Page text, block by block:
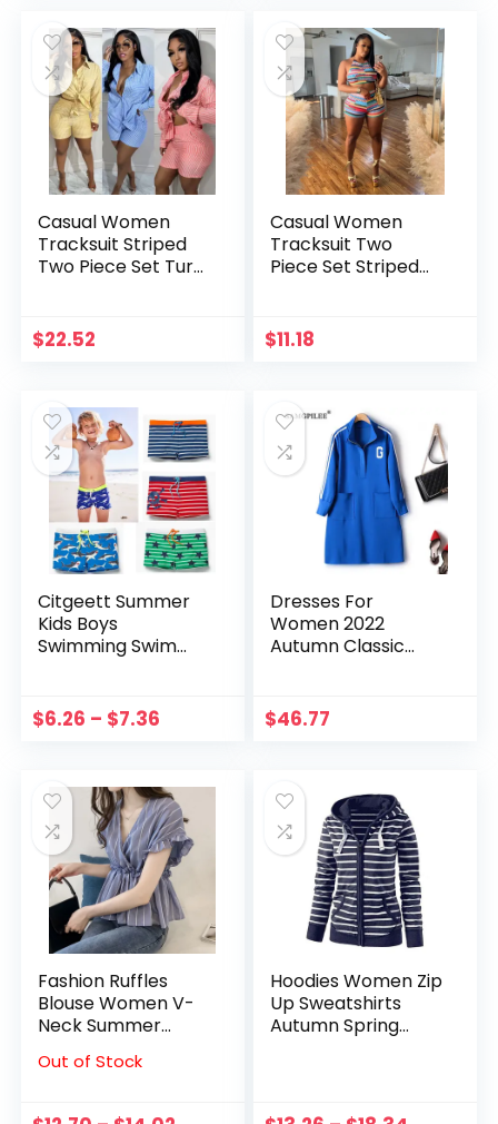
Casual Women
Tracksuit Striped
Two Piece Set Turn
Streetwear
Sportsuit Matching
$22.52
Casual Women
Tracksuit Two
Piece Set Striped
Matching Set
Clothes For
$11.18
Citgeett Summer
Kids Boys
Swimming Swim
Cute Clothing
$6.26 – $7.36
Dresses For
Women 2022
Autumn Classic
Patch Striped Full
Sleeve Straight
$46.77
Fashion Ruffles
Blouse Women V-
Neck Summer
Sleeve Shirt Striped
Out of Stock
Hoodies Women Zip
Up Sweatshirts
Autumn Spring
Pullovers Striped